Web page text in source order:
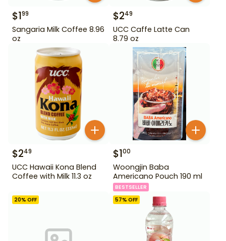
$199
Sangaria Milk Coffee 8.96
oz
$249
UCC Caffe Latte Can
8.79 oz
$249
UCC Hawaii Kona Blend
Coffee with Milk 11.3 oz
$100
Woongjin Baba
Americano Pouch 190 ml
BESTSELLER
20% OFF 57% OFF